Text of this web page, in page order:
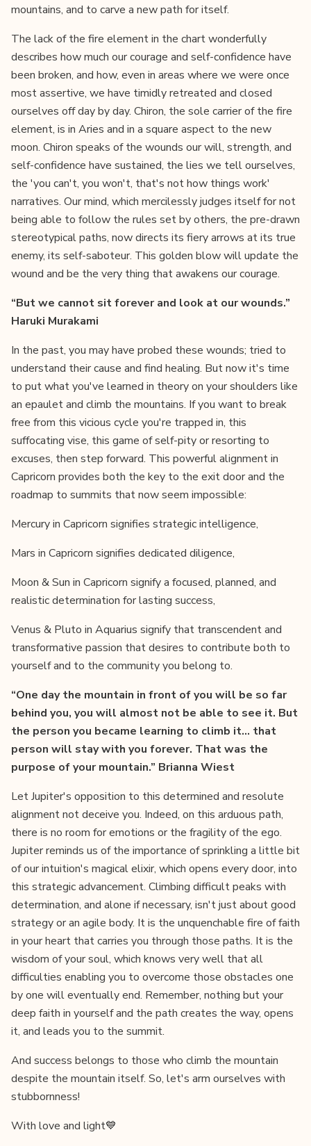
mountains, and to carve a new path for itself.
The lack of the fire element in the chart wonderfully
describes how much our courage and self-confidence have
been broken, and how, even in areas where we were once
most assertive, we have timidly retreated and closed
ourselves off day by day. Chiron, the sole carrier of the fire
element, is in Aries and in a square aspect to the new
moon. Chiron speaks of the wounds our will, strength, and
self-confidence have sustained, the lies we tell ourselves,
the 'you can't, you won't, that's not how things work'
narratives. Our mind, which mercilessly judges itself for not
being able to follow the rules set by others, the pre-drawn
stereotypical paths, now directs its fiery arrows at its true
enemy, its self-saboteur. This golden blow will update the
wound and be the very thing that awakens our courage.
“But we cannot sit forever and look at our wounds.”
Haruki Murakami
In the past, you may have probed these wounds; tried to
understand their cause and find healing. But now it's time
to put what you've learned in theory on your shoulders like
an epaulet and climb the mountains. If you want to break
free from this vicious cycle you're trapped in, this
suffocating vise, this game of self-pity or resorting to
excuses, then step forward. This powerful alignment in
Capricorn provides both the key to the exit door and the
roadmap to summits that now seem impossible:
Mercury in Capricorn signifies strategic intelligence,
Mars in Capricorn signifies dedicated diligence,
Moon & Sun in Capricorn signify a focused, planned, and
realistic determination for lasting success,
Venus & Pluto in Aquarius signify that transcendent and
transformative passion that desires to contribute both to
yourself and to the community you belong to.
“One day the mountain in front of you will be so far
behind you, you will almost not be able to see it. But
the person you became learning to climb it... that
person will stay with you forever. That was the
purpose of your mountain.” Brianna Wiest
Let Jupiter's opposition to this determined and resolute
alignment not deceive you. Indeed, on this arduous path,
there is no room for emotions or the fragility of the ego.
Jupiter reminds us of the importance of sprinkling a little bit
of our intuition's magical elixir, which opens every door, into
this strategic advancement. Climbing difficult peaks with
determination, and alone if necessary, isn't just about good
strategy or an agile body. It is the unquenchable fire of faith
in your heart that carries you through those paths. It is the
wisdom of your soul, which knows very well that all
difficulties enabling you to overcome those obstacles one
by one will eventually end. Remember, nothing but your
deep faith in yourself and the path creates the way, opens
it, and leads you to the summit.
And success belongs to those who climb the mountain
despite the mountain itself. So, let's arm ourselves with
stubbornness!
With love and light💙